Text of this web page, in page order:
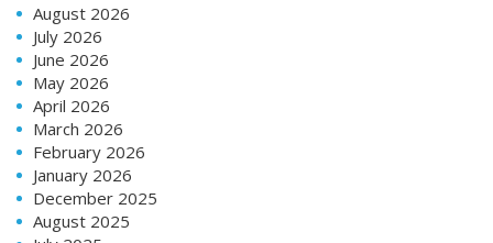
August 2026
July 2026
June 2026
May 2026
April 2026
March 2026
February 2026
January 2026
December 2025
August 2025